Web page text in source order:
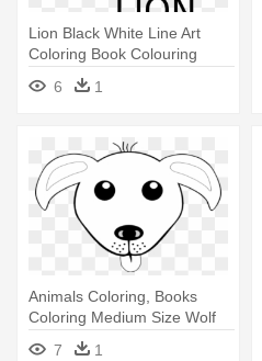
Lion Black White Line Art
Coloring Book Colouring
Sheet - Lion Face Clip Art
6 1
Animals Coloring, Books
Coloring Medium Size Wolf
Lineart - Dog Face Clip Art
7 1